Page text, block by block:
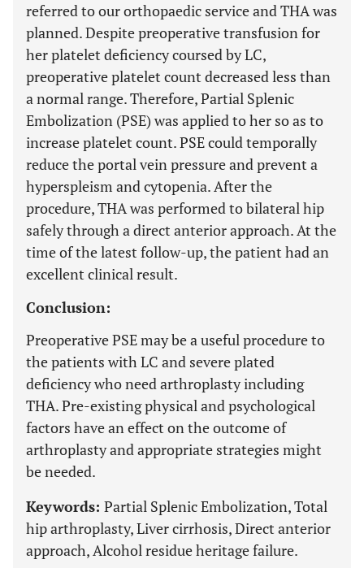
referred to our orthopaedic service and THA was
planned. Despite preoperative transfusion for
her platelet deficiency coursed by LC,
preoperative platelet count decreased less than
a normal range. Therefore, Partial Splenic
Embolization (PSE) was applied to her so as to
increase platelet count. PSE could temporally
reduce the portal vein pressure and prevent a
hyperspleism and cytopenia. After the
procedure, THA was performed to bilateral hip
safely through a direct anterior approach. At the
time of the latest follow-up, the patient had an
excellent clinical result.
Conclusion:
Preoperative PSE may be a useful procedure to
the patients with LC and severe plated
deficiency who need arthroplasty including
THA. Pre-existing physical and psychological
factors have an effect on the outcome of
arthroplasty and appropriate strategies might
be needed.
Keywords: Partial Splenic Embolization, Total
hip arthroplasty, Liver cirrhosis, Direct anterior
approach, Alcohol residue heritage failure.